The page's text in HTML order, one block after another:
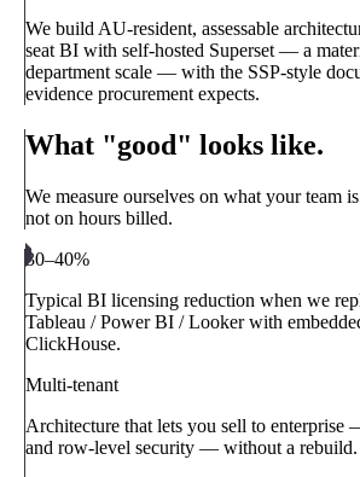
We build AU-resident, assessable
seat BI with self-hosted Superset — a
department scale — with the SSP-style
evidence procurement expects.
What "good" looks like.
We measure ourselves on what your team
not on hours billed.
30–40%
Typical BI licensing reduction when we
Tableau / Power BI / Looker with
ClickHouse.
Multi-tenant
Architecture that lets you sell to enterprise
and row-level security — without a rebuild.